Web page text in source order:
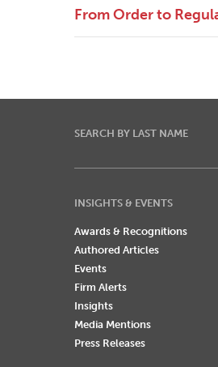
From Order to
SEARCH BY LAST NAME
INSIGHTS & EVENTS
Awards & Recognitions
Authored Articles
Events
Firm Alerts
Insights
Media Mentions
Press Releases